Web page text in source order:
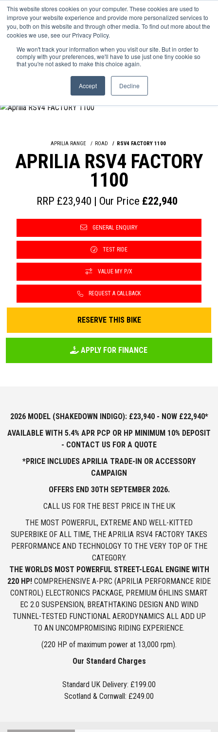
This website stores cookies on your computer. These cookies are used to
improve your website experience and provide more personalized services to
you, both on this website and through other media. To find out more about the
cookies we use, see our Privacy Policy.
We won't track your information when you visit our site. But in order to
comply with your preferences, we'll have to use just one tiny cookie so
that you're not asked to make this choice again.
Accept Decline
OUR BRANDS CALL US
APRILIA RANGE ROAD RSV4 FACTORY 1100
APRILIA RSV4 FACTORY
1100
RRP £23,940 | Our Price £22,940
GENERAL ENQUIRY
TEST RIDE
VALUE MY P/X
REQUEST A CALLBACK
RESERVE THIS BIKE
APPLY FOR FINANCE
2026 MODEL (SHAKEDOWN INDIGO): £23,940 - NOW £22,940*
AVAILABLE WITH 5.4% APR PCP OR HP MINIMUM 10% DEPOSIT
- CONTACT US FOR A QUOTE
*PRICE INCLUDES APRILIA TRADE-IN OR ACCESSORY
CAMPAIGN
OFFERS END 30TH SEPTEMBER 2026.
CALL US FOR THE BEST PRICE IN THE UK
THE MOST POWERFUL, EXTREME AND WELL-KITTED
SUPERBIKE OF ALL TIME, THE APRILIA RSV4 FACTORY TAKES
PERFORMANCE AND TECHNOLOGY TO THE VERY TOP OF THE
CATEGORY.
THE WORLDS MOST POWERFUL STREET-LEGAL ENGINE WITH
220 HP! COMPREHENSIVE A-PRC (APRILIA PERFORMANCE RIDE
CONTROL) ELECTRONICS PACKAGE, PREMIUM ÖHLINS SMART
EC 2.0 SUSPENSION, BREATHTAKING DESIGN AND WIND
TUNNEL-TESTED FUNCTIONAL AERODYNAMICS ALL ADD UP
TO AN UNCOMPROMISING RIDING EXPERIENCE.
(220 HP of maximum power at 13,000 rpm).
Our Standard Charges
Standard UK Delivery: £199.00
Scotland & Cornwall: £249.00